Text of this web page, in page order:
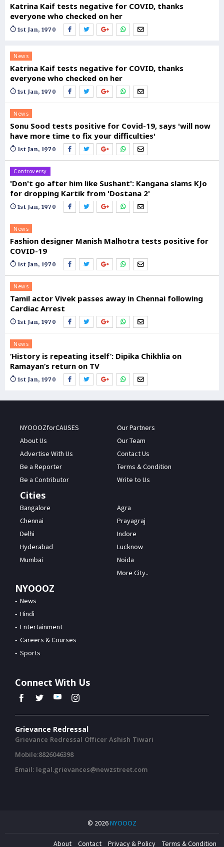
Katrina Kaif tests negative for COVID, thanks
everyone who checked on her
1st Jan, 1970
News
Katrina Kaif tests negative for COVID, thanks
everyone who checked on her
1st Jan, 1970
News
Sonu Sood tests positive for Covid-19, says 'will now
have more time to fix your difficulties'
1st Jan, 1970
Controversy
'Don't go after him like Sushant': Kangana slams KJo
for dropping Kartik from 'Dostana 2'
1st Jan, 1970
News
Fashion designer Manish Malhotra tests positive for
COVID-19
1st Jan, 1970
News
Tamil actor Vivek passes away in Chennai following
Cardiac Arrest
1st Jan, 1970
News
‘History is repeating itself’: Dipika Chikhlia on
Ramayan’s return on TV
1st Jan, 1970
NYOOOZforCAUSES
About Us
Advertise With Us
Be a Reporter
Be a Contributor
Our Partners
Our Team
Contact Us
Terms & Condition
Write to Us
Cities
Bangalore
Chennai
Delhi
Hyderabad
Mumbai
Agra
Prayagraj
Indore
Lucknow
Noida
More City..
NYOOOZ
News
Hindi
Entertainment
Careers & Courses
Sports
Connect With Us
Grievance Redressal
Grievance Redressal Officer Ashish Tiwari
Mobile:8826046398
Email: legal.grievances@newzstreet.com
© 2026NYOOOZ
About Contact Privacy & Policy Terms & Condition